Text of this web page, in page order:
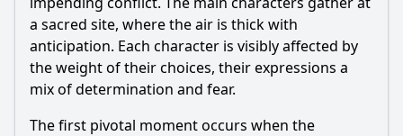
a sacred site, where the air is thick with
anticipation. Each character is visibly affected by
the weight of their choices, their expressions a
mix of determination and fear.
The first pivotal moment occurs when the